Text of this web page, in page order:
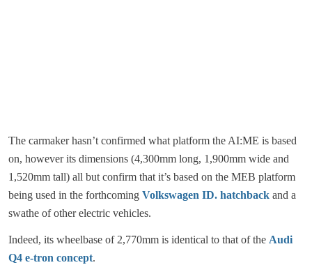
The carmaker hasn’t confirmed what platform the AI:ME is based
on, however its dimensions (4,300mm long, 1,900mm wide and
1,520mm tall) all but confirm that it’s based on the MEB platform
being used in the forthcoming Volkswagen ID. hatchback and a
swathe of other electric vehicles.
Indeed, its wheelbase of 2,770mm is identical to that of the Audi
Q4 e-tron concept.